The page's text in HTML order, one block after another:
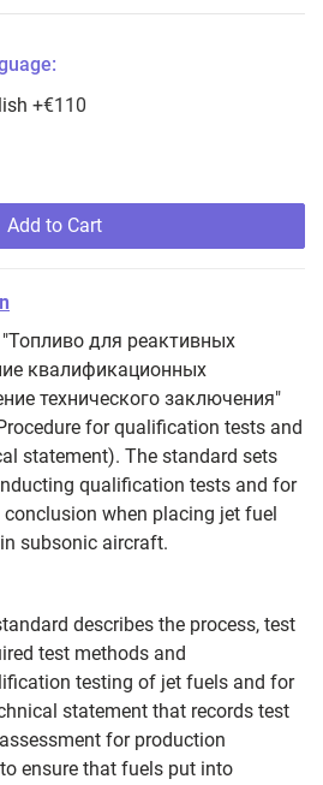
+€110
Add to Cart
для реактивных
квалификационных
технического заключения"
for qualification tests and
statement). The standard sets
qualification tests and for
when placing jet fuel
subsonic aircraft.
describes the process, test
test methods and
testing of jet fuels and for
statement that records test
for production
ensure that fuels put into